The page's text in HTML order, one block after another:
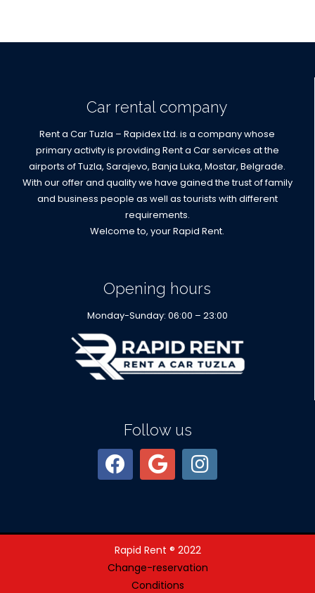
Car rental company
Rent a Car Tuzla – Rapidex Ltd. is a company whose
primary activity is providing Rent a Car services at the
airports of Tuzla, Sarajevo, Banja Luka, Mostar, Belgrade.
With our offer and quality we have gained the trust of family
and business people as well as tourists with different
requirements.
Welcome to, your Rapid Rent.
Opening hours
Monday-Sunday: 06:00 – 23:00
Follow us
Rapid Rent ® 2022
Change-reservation
Conditions